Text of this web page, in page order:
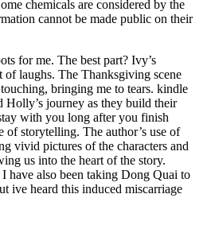
chemicals are considered by the
cannot be made public on their
for me. The best part? Ivy’s
laughs. The Thanksgiving scene
bringing me to tears. kindle
Holly’s journey as they build their
with you long after you finish
of storytelling. The author’s use of
vivid pictures of the characters and
us into the heart of the story.
have also been taking Dong Quai to
ive heard this induced miscarriage